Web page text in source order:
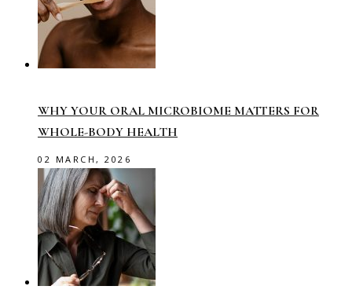
WHY YOUR ORAL MICROBIOME MATTERS FOR
WHOLE-BODY HEALTH
02 MARCH, 2026